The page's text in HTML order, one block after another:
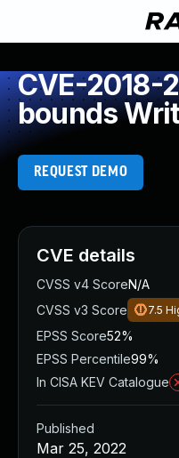
CVE-2018-
bounds
REQUEST DEMO
CVE details
CVSS v4 ScoreN/A
CVSS v3 Score
7.5
EPSS Score52%
EPSS Percentile99%
In CISA KEV Catalogue
Published
Mar 25, 2022